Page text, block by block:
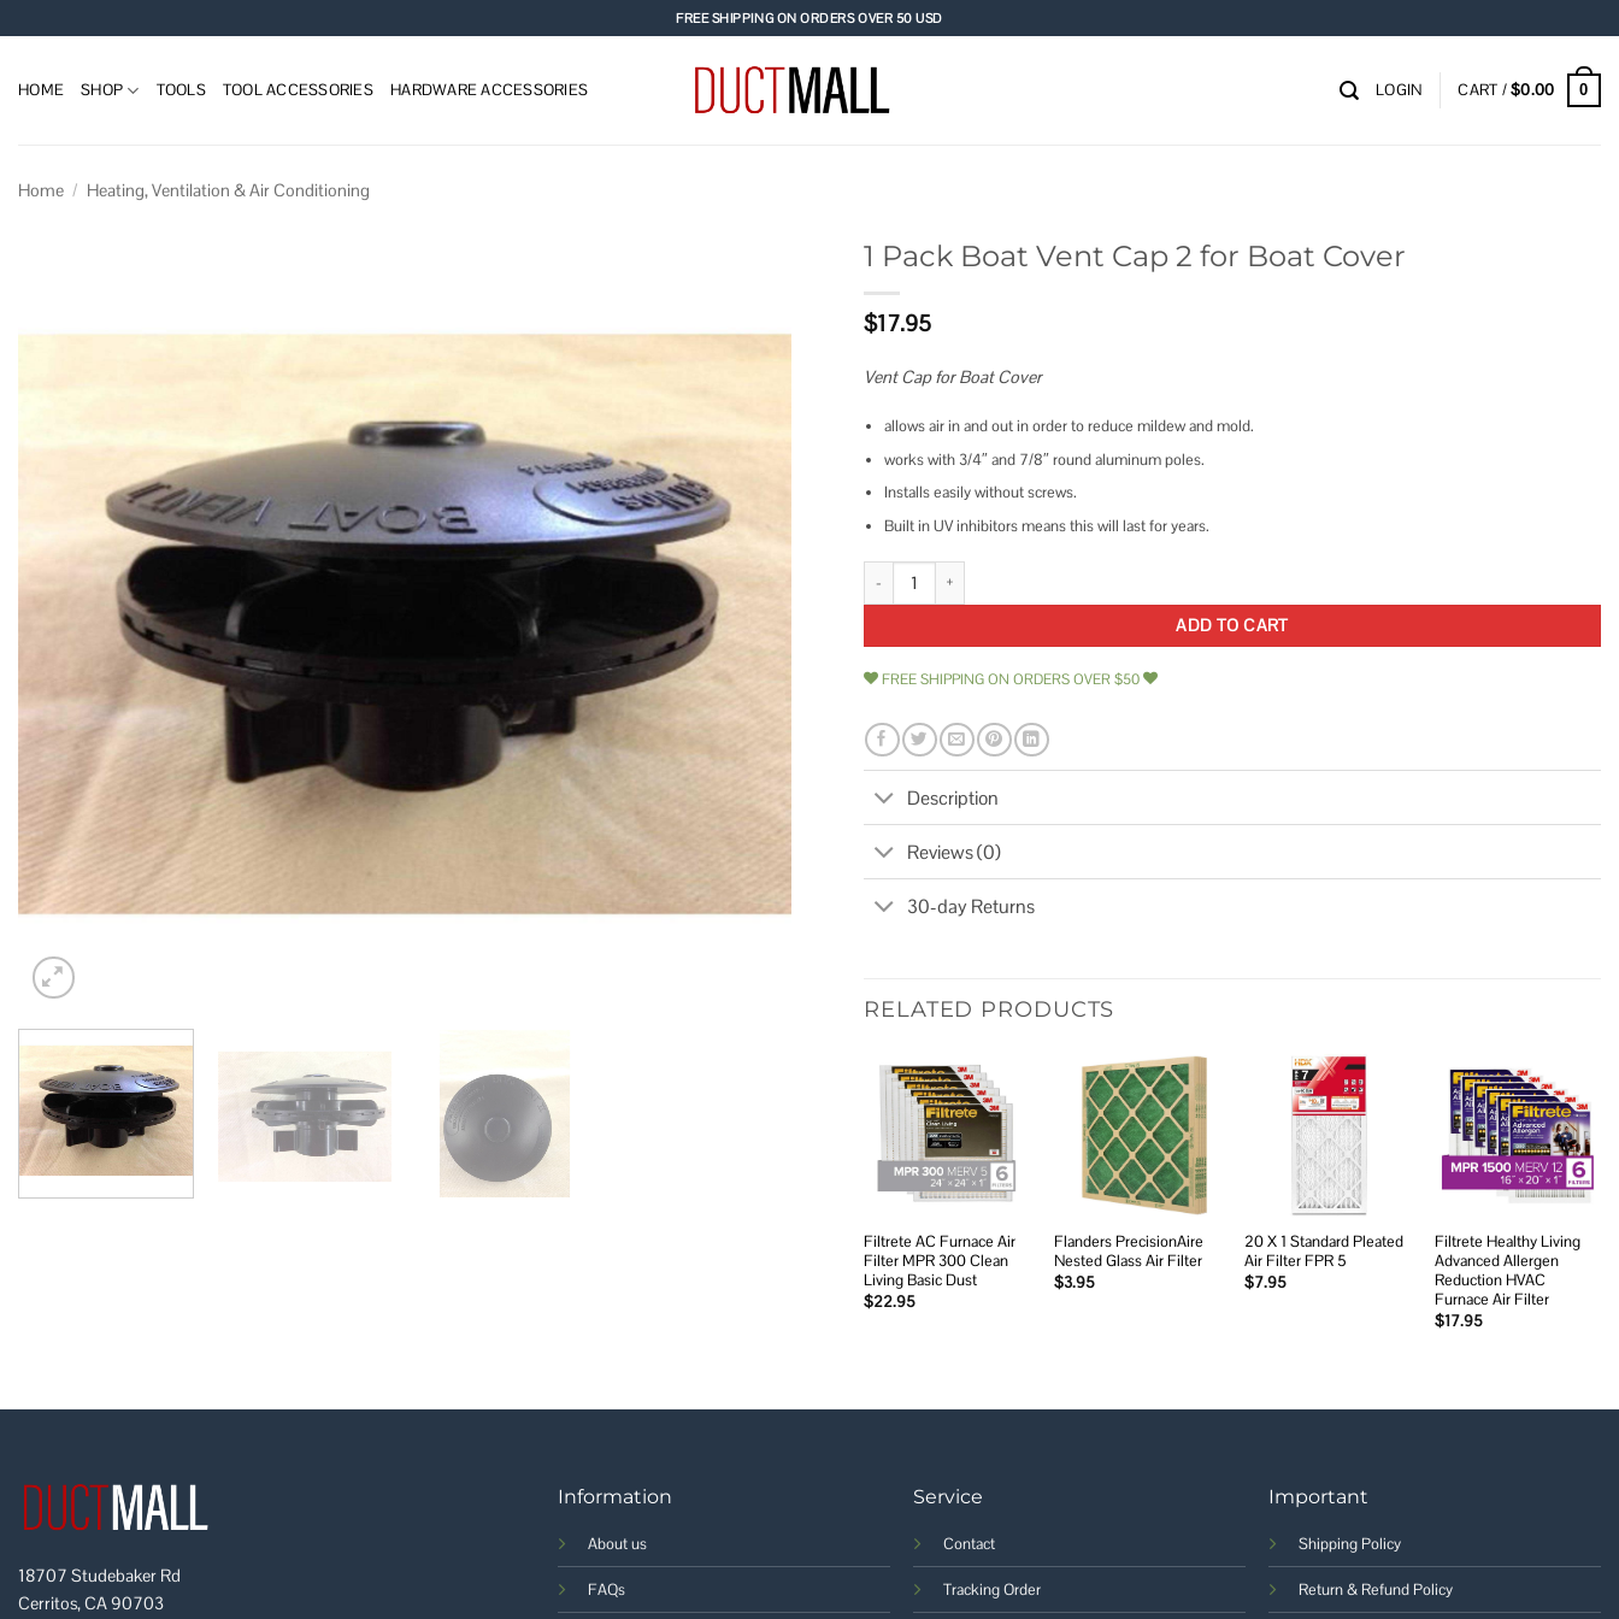
to
FREE SHIPPING ON ORDERS OVER 50 USD
HOME SHOP TOOLS TOOL ACCESSORIES HARDWARE ACCESSORIES LOGIN CART /$0.00 0
Home / Heating, Ventilation & Air Conditioning
wishlist
1 Pack Boat Vent Cap 2 for Boat Cover
$17.95
Vent Cap for Boat Cover
allows air in and out in order to reduce mildew and mold.
works with 3/4″ and 7/8″ round aluminum poles.
Installs easily without screws.
Built in UV inhibitors means this will last for years.
1 Pack Boat Vent Cap 2 for Boat Cover quantity
ADD TO CART
FREE SHIPPING ON ORDERS OVER $50
Description
Reviews (0)
30-day Returns
RELATED PRODUCTS
Add to
wishlist
Filtrete AC Furnace Air
Filter MPR 300 Clean
Living Basic Dust
$22.95
Add to
wishlist
Flanders PrecisionAire
Nested Glass Air Filter
$3.95
Add to
wishlist
20 X 1 Standard Pleated
Air Filter FPR 5
$7.95
Add to
wishlist
Filtrete Healthy Living
Advanced Allergen
Reduction HVAC
Furnace Air Filter
$17.95
18707 Studebaker Rd
Cerritos, CA 90703
Information
About us
FAQs
Service
Contact
Tracking Order
Important
Shipping Policy
Return & Refund Policy